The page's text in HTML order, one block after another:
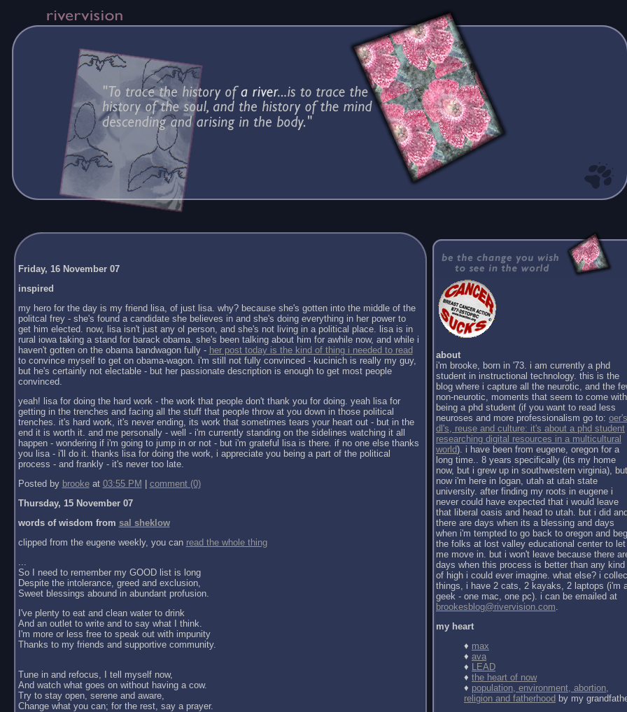
Friday, 16 November 07
inspired
my hero for the day is my friend lisa, of just lisa. why? because she's gotten into the middle of the
politcal frey - she's found a candidate she believes in and she's doing everything in her power to
get him elected. now, lisa isn't just any ol person, and she's not living in a political place. lisa is in
rural iowa taking a stand for barack obama. she's been talking about him for awhile now, and while i
haven't gotten on the obama bandwagon fully - her post today is the kind of thing i needed to read
to convince myself to get on obama-wagon. i'm still not fully convinced - kucinich is really my guy,
but he's certainly not electable - but her passionate description is enough to get most people
convinced.
yeah! lisa for doing the hard work - the work that people don't thank you for doing. yeah lisa for
getting in the trenches and facing all the stuff that people throw at you down in those political
trenches. it's hard work, it's never ending, its work that sometimes tears your heart out - but in the
end it is worth it. and me personally - well - i'm currently standing on the sidelines watching it all
happen - wondering if i'm going to jump in or not - but i'm grateful lisa is there. if no one else thanks
you lisa - i'll do it. thanks lisa for doing the work, i appreciate you being a part of the political
process - and frankly - it's never too late.
Posted by brookeat 03:55 PM
comment (0)
Thursday, 15 November 07
words of wisdom from sal sheklow
clipped from the eugene weekly, you can read the whole thing
...
So I need to remember my GOOD list is long
Despite the intolerance, greed and exclusion,
Sweet blessings abound in abundant profusion.
I've plenty to eat and clean water to drink
And an outlet to write and to say what I think.
I'm more or less free to speak out with impunity
Thanks to my friends and supportive community.
Tune in and refocus, I tell myself now,
And watch what goes on without having a cow.
Try to stay open, serene and aware,
Change what you can; for the rest, say a prayer.
about
i'm brooke, born in '73. i am currently a phd
student in instructional technology. this is the
blog where i capture all the neurotic, and the
non-neurotic, moments that seem to come with
being a phd student (if you want to read less
neuroses and more professionalism go to:
dl's, reuse and culture: it's about a phd student
researching digital resources in a multicultural
world). i have been from eugene, oregon for a
long time.. 8 years specifically (its my home
now, but i grew up in southwestern virginia), but
now i'm here in logan, utah at utah state
university. after finding my roots in eugene i
never could have expected that i would leave
that liberal oasis and head to utah. but i did
there are days when its a blessing and days
when i'm tempted to go back to oregon and beg
the folks at lost valley educational center to let
me move in. but i won't leave because there
days when this process is better than any kind
of high i could ever imagine. what else? i
things, i have 2 cats, 2 kayaks, 2 laptops (i'm
geek - one mac, one pc). i can be emailed at
brookesblog@rivervision.com.
my heart
♦ max
♦ ava
♦ LEAD
♦ the heart of now
♦ population, environment, abortion,
religion and fatherhood by my